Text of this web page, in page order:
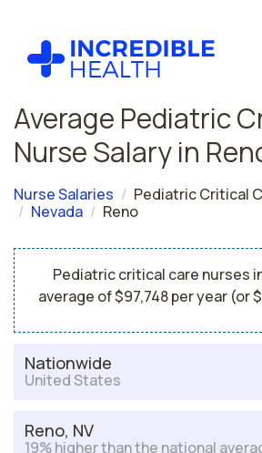
Average Pediatric
Nurse Salary in
Nurse Salaries
Pediatric Critical
Nevada
Reno
Pediatric critical care nurses
average of $97,748 per year (or
Nationwide
United States
Reno, NV
19% higher than the national